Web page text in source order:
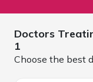
Doctors
1
Choose the best